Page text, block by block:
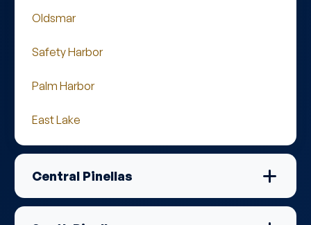
Oldsmar
Safety Harbor
Palm Harbor
East Lake
Central Pinellas